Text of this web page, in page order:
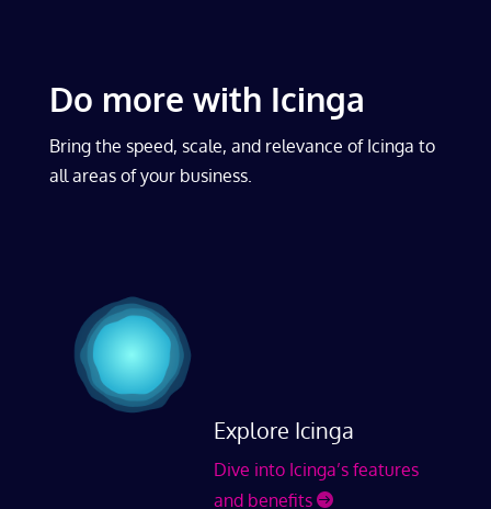
Do more with Icinga
Bring the speed, scale, and relevance of Icinga to
all areas of your business.
Explore Icinga
Dive into Icinga’s features
and benefits